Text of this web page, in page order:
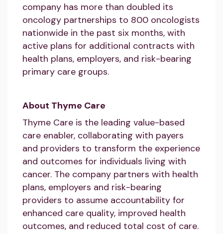
company has more than doubled its
oncology partnerships to 800 oncologists
nationwide in the past six months, with
active plans for additional contracts with
health plans, employers, and risk-bearing
primary care groups.
About Thyme Care
Thyme Care is the leading value-based
care enabler, collaborating with payers
and providers to transform the experience
and outcomes for individuals living with
cancer. The company partners with health
plans, employers and risk-bearing
providers to assume accountability for
enhanced care quality, improved health
outcomes, and reduced total cost of care.